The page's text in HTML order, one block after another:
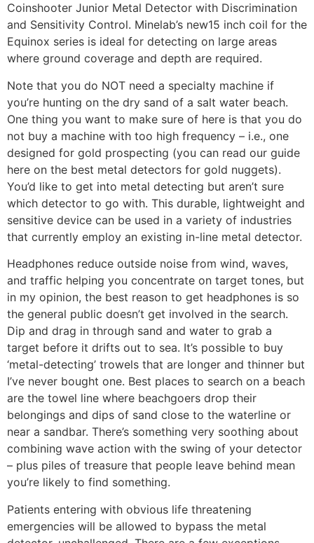
Coinshooter Junior Metal Detector with Discrimination
and Sensitivity Control. Minelab’s new15 inch coil for the
Equinox series is ideal for detecting on large areas
where ground coverage and depth are required.
Note that you do NOT need a specialty machine if
you’re hunting on the dry sand of a salt water beach.
One thing you want to make sure of here is that you do
not buy a machine with too high frequency – i.e., one
designed for gold prospecting (you can read our guide
here on the best metal detectors for gold nuggets).
You’d like to get into metal detecting but aren’t sure
which detector to go with. This durable, lightweight and
sensitive device can be used in a variety of industries
that currently employ an existing in-line metal detector.
Headphones reduce outside noise from wind, waves,
and traffic helping you concentrate on target tones, but
in my opinion, the best reason to get headphones is so
the general public doesn’t get involved in the search.
Dip and drag in through sand and water to grab a
target before it drifts out to sea. It’s possible to buy
‘metal-detecting’ trowels that are longer and thinner but
I’ve never bought one. Best places to search on a beach
are the towel line where beachgoers drop their
belongings and dips of sand close to the waterline or
near a sandbar. There’s something very soothing about
combining wave action with the swing of your detector
– plus piles of treasure that people leave behind mean
you’re likely to find something.
Patients entering with obvious life threatening
emergencies will be allowed to bypass the metal